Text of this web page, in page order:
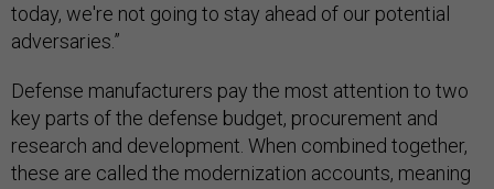
today, we're not going to stay ahead of our potential
adversaries.”
Defense manufacturers pay the most attention to two
key parts of the defense budget, procurement and
research and development. When combined together,
these are called the modernization accounts, meaning